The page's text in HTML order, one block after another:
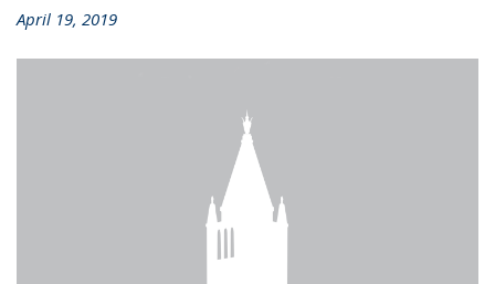
April 19, 2019